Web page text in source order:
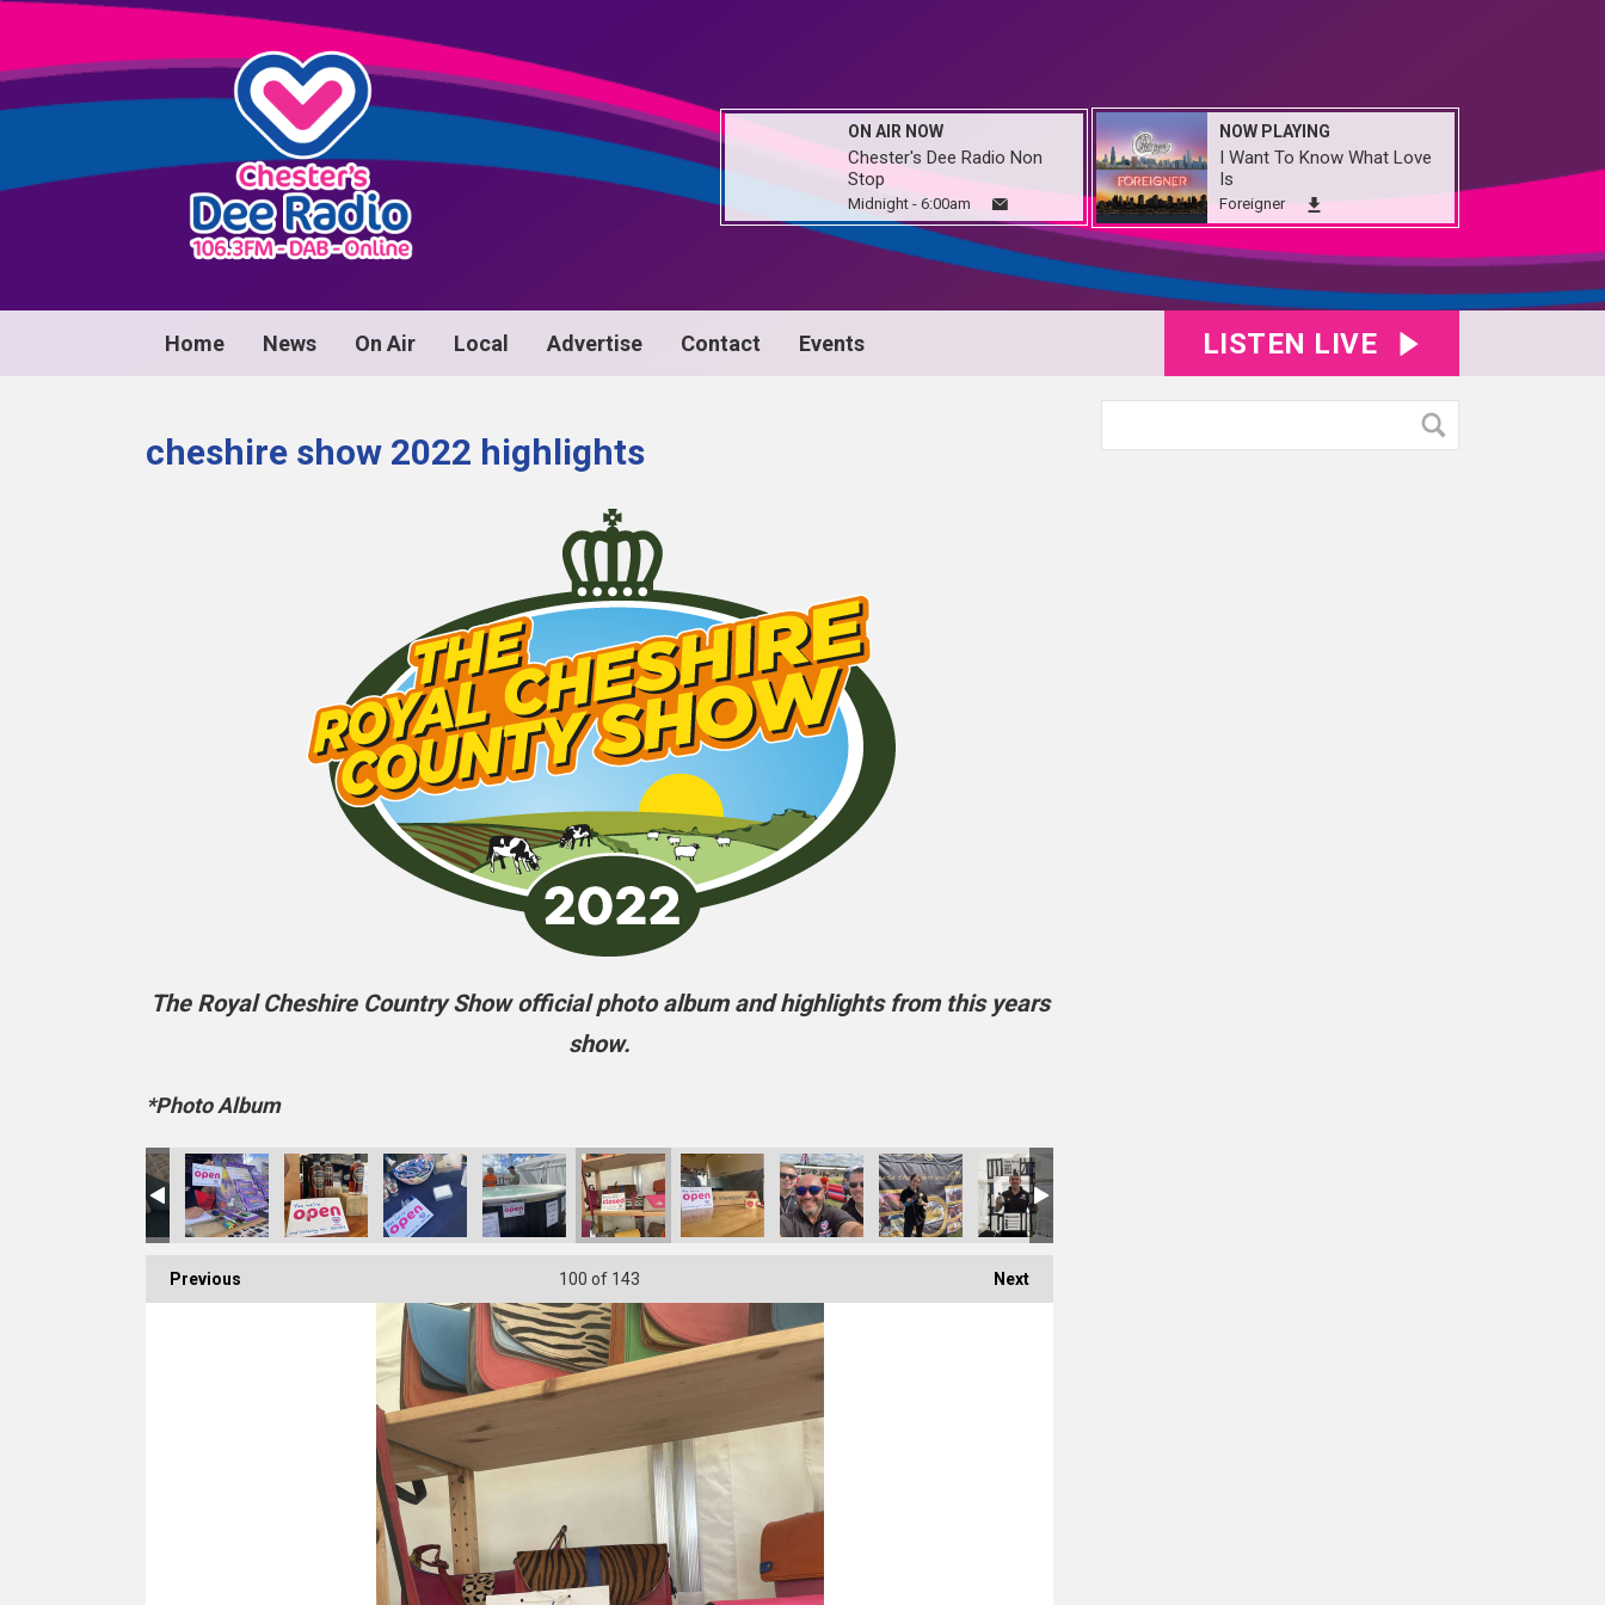
ON AIR NOW
Chester's Dee Radio Non
Stop
Midnight - 6:00am
NOW PLAYING
I Want To Know What Love
Is
Foreigner
Home News On Air Local Advertise Contact Events LISTEN LIVE
cheshire show 2022 highlights
The Royal Cheshire Country Show official photo album and highlights from this years
show.
*Photo Album
Previous Next
100 of 143